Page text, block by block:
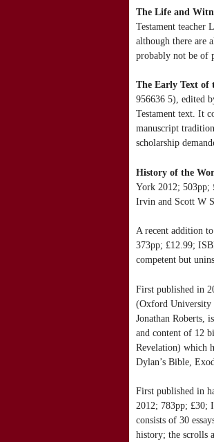
The Life and
Testament teacher
although there are
probably not be of
The Early Text of
956636 5), edited
Testament text. It
manuscript
scholarship
History of the
York 2012; 503pp;
Irvin and Scott W
A recent addition
373pp; £12.99;
competent but
First published in
(Oxford University
Jonathan Roberts,
and content of 12
Revelation) which
Dylan’s Bible,
First published in
2012; 783pp; £30;
consists of 30
history; the scrolls